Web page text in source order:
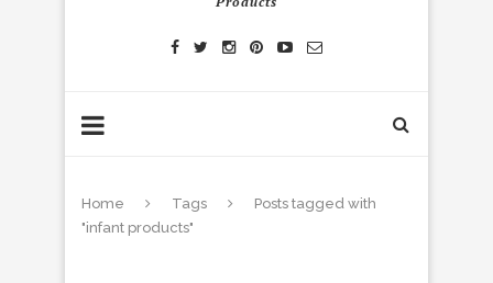
Home Tags
Posts tagged with
"infant products"